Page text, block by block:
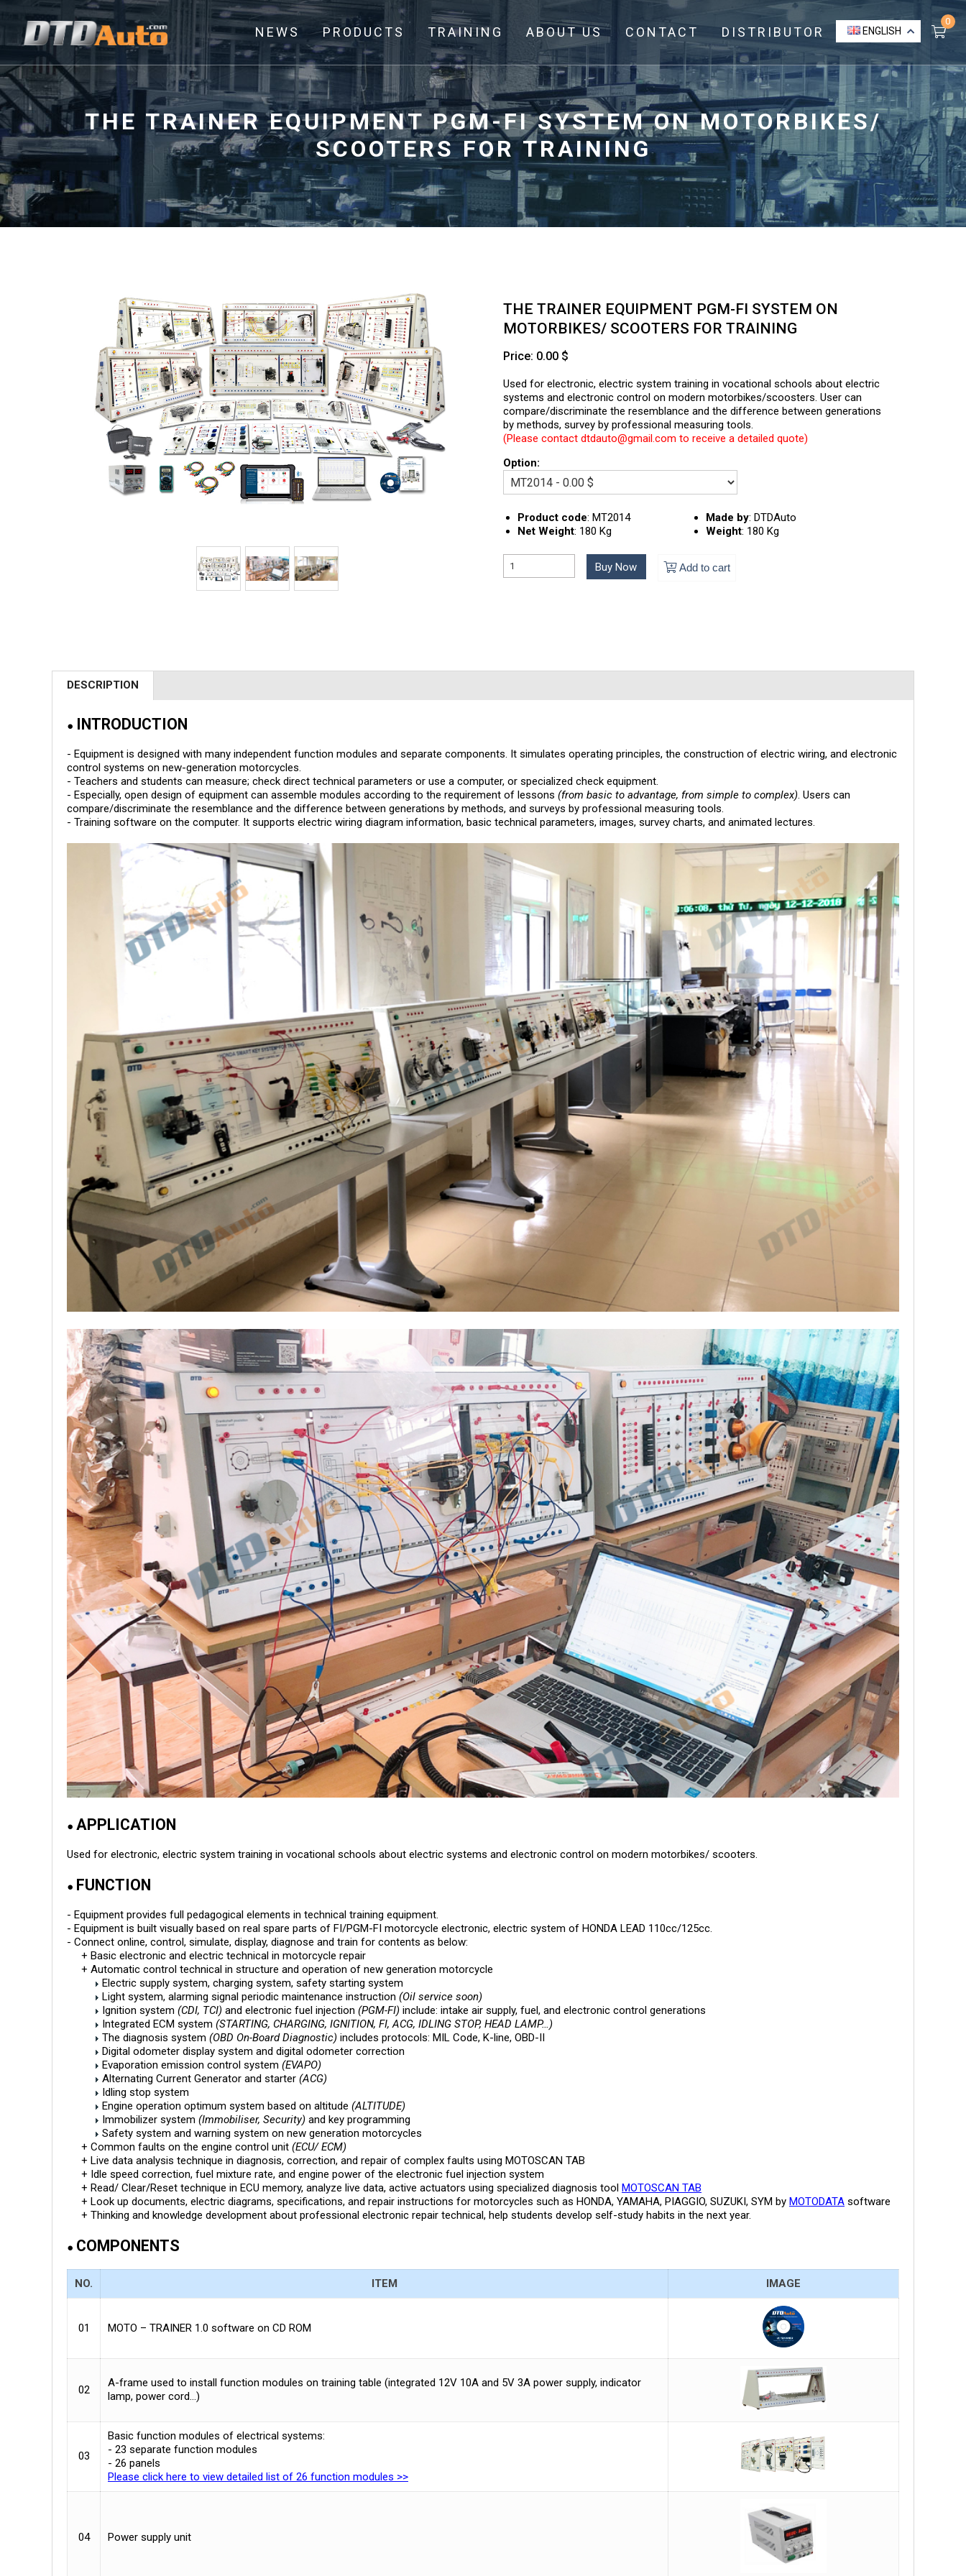
0
NEWS PRODUCTS TRAINING ABOUT US CONTACT DISTRIBUTOR ENGLISH
THE TRAINER EQUIPMENT PGM-FI SYSTEM ON MOTORBIKES/
SCOOTERS FOR TRAINING
THE TRAINER EQUIPMENT PGM-FI SYSTEM ON
MOTORBIKES/ SCOOTERS FOR TRAINING
Price: 0.00 $
Used for electronic, electric system training in vocational schools about electric
systems and electronic control on modern motorbikes/scoosters. User can
compare/discriminate the resemblance and the difference between generations
by methods, survey by professional measuring tools.
(Please contact dtdauto@gmail.com to receive a detailed quote)
Option:
Product code: MT2014 Made by: DTDAuto
Net Weight: 180 Kg Weight: 180 Kg
Buy Now Add to cart
DESCRIPTION
● INTRODUCTION
- Equipment is designed with many independent function modules and separate components. It simulates operating principles, the construction of electric wiring, and electronic
control systems on new-generation motorcycles.
- Teachers and students can measure; check direct technical parameters or use a computer, or specialized check equipment.
- Especially, open design of equipment can assemble modules according to the requirement of lessons (from basic to advantage, from simple to complex). Users can
compare/discriminate the resemblance and the difference between generations by methods, and surveys by professional measuring tools.
- Training software on the computer. It supports electric wiring diagram information, basic technical parameters, images, survey charts, and animated lectures.
● APPLICATION
Used for electronic, electric system training in vocational schools about electric systems and electronic control on modern motorbikes/ scooters.
● FUNCTION
- Equipment provides full pedagogical elements in technical training equipment.
- Equipment is built visually based on real spare parts of FI/PGM-FI motorcycle electronic, electric system of HONDA LEAD 110cc/125cc.
- Connect online, control, simulate, display, diagnose and train for contents as below:
+ Basic electronic and electric technical in motorcycle repair
+ Automatic control technical in structure and operation of new generation motorcycle
Electric supply system, charging system, safety starting system
Light system, alarming signal periodic maintenance instruction (Oil service soon)
Ignition system (CDI, TCI) and electronic fuel injection (PGM-FI) include: intake air supply, fuel, and electronic control generations
Integrated ECM system (STARTING, CHARGING, IGNITION, FI, ACG, IDLING STOP, HEAD LAMP…)
The diagnosis system (OBD On-Board Diagnostic) includes protocols: MIL Code, K-line, OBD-II
Digital odometer display system and digital odometer correction
Evaporation emission control system (EVAPO)
Alternating Current Generator and starter (ACG)
Idling stop system
Engine operation optimum system based on altitude (ALTITUDE)
Immobilizer system (Immobiliser, Security) and key programming
Safety system and warning system on new generation motorcycles
+ Common faults on the engine control unit (ECU/ ECM)
+ Live data analysis technique in diagnosis, correction, and repair of complex faults using MOTOSCAN TAB
+ Idle speed correction, fuel mixture rate, and engine power of the electronic fuel injection system
+ Read/ Clear/Reset technique in ECU memory, analyze live data, active actuators using specialized diagnosis tool MOTOSCAN TAB
+ Look up documents, electric diagrams, specifications, and repair instructions for motorcycles such as HONDA, YAMAHA, PIAGGIO, SUZUKI, SYM by MOTODATA software
+ Thinking and knowledge development about professional electronic repair technical, help students develop self-study habits in the next year.
● COMPONENTS
NO. ITEM IMAGE
01 MOTO – TRAINER 1.0 software on CD ROM
02
A-frame used to install function modules on training table (integrated 12V 10A and 5V 3A power supply, indicator
lamp, power cord…)
03
Basic function modules of electrical systems:
- 23 separate function modules
- 26 panels
Please click here to view detailed list of 26 function modules >>
04 Power supply unit